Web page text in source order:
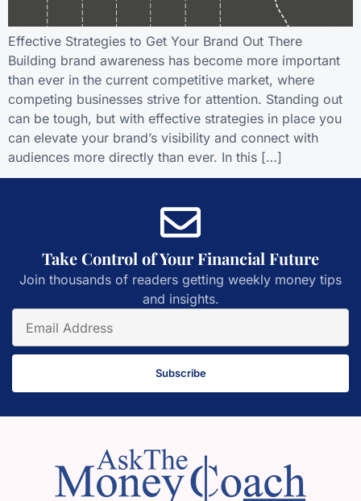
Effective Strategies to Get Your Brand Out There
Building brand awareness has become more important
than ever in the current competitive market, where
competing businesses strive for attention. Standing out
can be tough, but with effective strategies in place you
can elevate your brand’s visibility and connect with
audiences more directly than ever. In this […]
Take Control of Your Financial Future
Join thousands of readers getting weekly money tips
and insights.
Subscribe